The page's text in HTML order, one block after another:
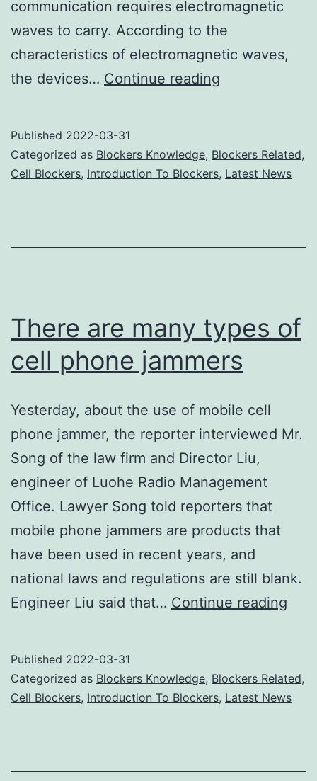
communication requires electromagnetic
waves to carry. According to the
characteristics of electromagnetic waves,
the devices… Continue reading
Jammers
Affect
Frequency
Published 2022-03-31
Categorized as Blockers Knowledge, Blockers Related,
Cell Blockers, Introduction To Blockers, Latest News
There are many types of
cell phone jammers
Yesterday, about the use of mobile cell
phone jammer, the reporter interviewed Mr.
Song of the law firm and Director Liu,
engineer of Luohe Radio Management
Office. Lawyer Song told reporters that
mobile phone jammers are products that
have been used in recent years, and
national laws and regulations are still blank.
Engineer Liu said that… Continue reading
of
Published 2022-03-31
Categorized as Blockers Knowledge, Blockers Related,
Cell Blockers, Introduction To Blockers, Latest News